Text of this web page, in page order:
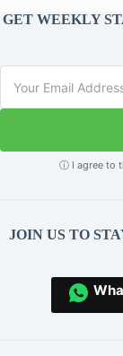
GET WEEKLY
ⓘ I agree to
JOIN US TO